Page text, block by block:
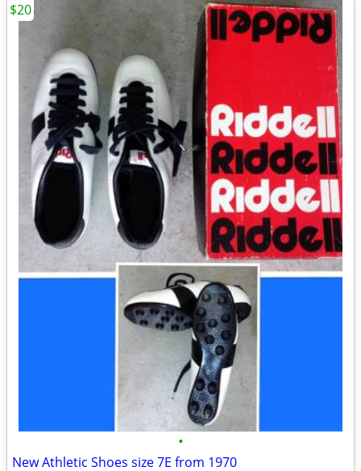
•
New Athletic Shoes size 7E from 1970
$20